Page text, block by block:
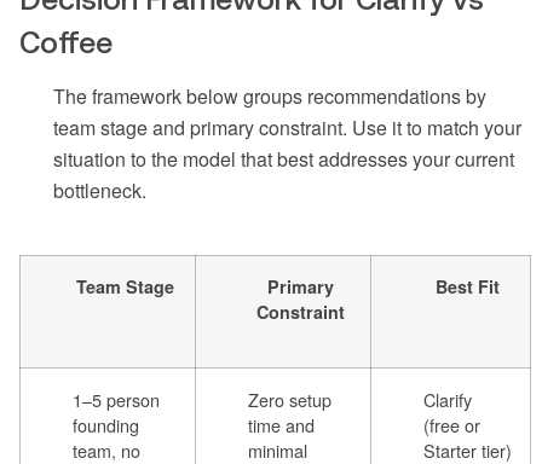
Coffee
The framework below groups recommendations by
team stage and primary constraint. Use it to match your
situation to the model that best addresses your current
bottleneck.
Team Stage
Primary
Constraint
Best Fit
1–5 person
founding
team, no
Zero setup
time and
minimal
Clarify
(free or
Starter tier)